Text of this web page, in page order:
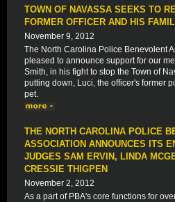
TOWN OF NAVASSA SEEKS TO
FORMER OFFICER AND HIS
November 9, 2012
The North Carolina Police Benevolent
pleased to announce support for our
Smith, in his fight to stop the Town of
putting down, Luci, the officer's former
pet.
THE NORTH CAROLINA POLICE
ASSOCIATION ANNOUNCES ITS
JUDGES SAM ERVIN, LINDA
CRESSIE THIGPEN
November 2, 2012
As a part of PBA's core functions for